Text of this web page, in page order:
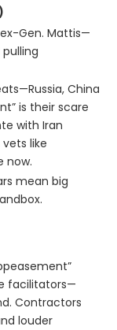
Gen. Mattis—
China
is their scare
with Iran
like
now.
mean big
facilitators—
Contractors
louder